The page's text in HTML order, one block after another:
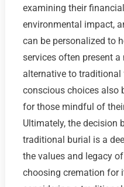
examining their
environmental impact,
can be personalized to
services often present
alternative to traditional
conscious choices also
for those mindful of
Ultimately, the decision
traditional burial is a
the values and legacy
choosing cremation for